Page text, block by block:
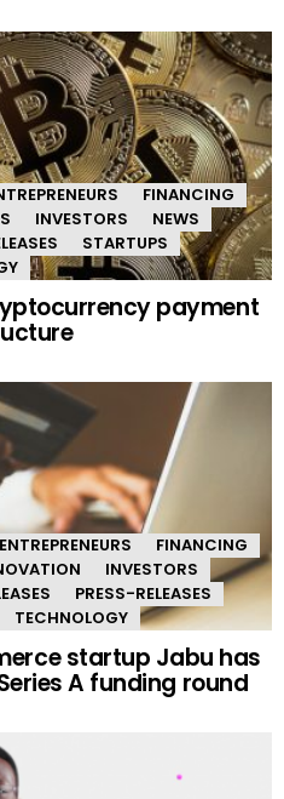
FINANCING
INVESTORS
NEWS
STARTUPS
payment
ENTREPRENEURS
FINANCING
INVESTORS
PRESS-RELEASES
TECHNOLOGY
startup Jabu has
A funding round